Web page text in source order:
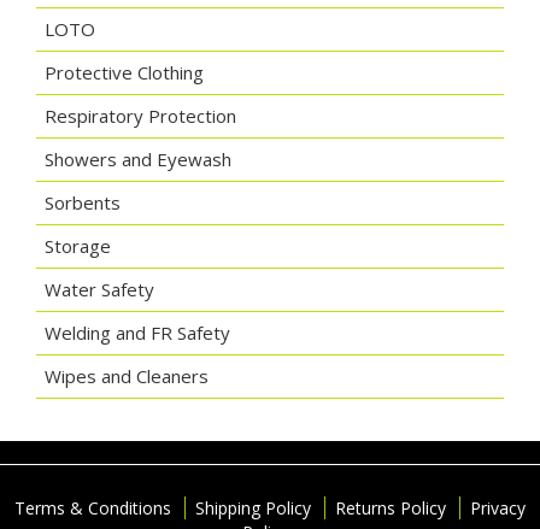
LOTO
Protective Clothing
Respiratory Protection
Showers and Eyewash
Sorbents
Storage
Water Safety
Welding and FR Safety
Wipes and Cleaners
Terms & Conditions Shipping Policy Returns Policy
Privacy